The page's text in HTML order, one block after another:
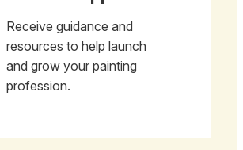
Receive guidance and
resources to help launch
and grow your painting
profession.